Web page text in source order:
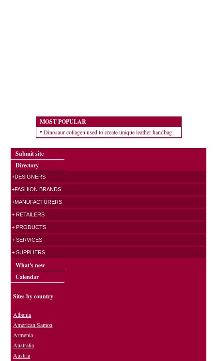
MOST POPULAR
Dinosaur collagen used to create unique leather handbag
Submit site
Directory
+DESIGNERS
+FASHION BRANDS
+MANUFACTURERS
+ RETAILERS
+ PRODUCTS
+ SERVICES
+ SUPPLIERS
What's new
Calendar
Sites by country
Albania
American Samoa
Armenia
Australia
Austria